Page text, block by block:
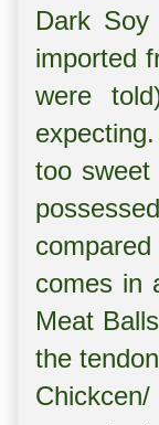
Dark
imported
were
too
comes in
Meat
the